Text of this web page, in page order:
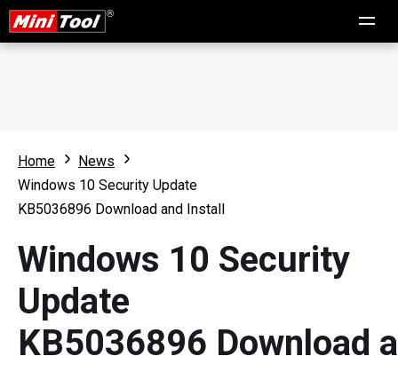
Home
News
Windows 10 Security Update
KB5036896 Download and Install
Windows 10 Security
Update
KB5036896 Download